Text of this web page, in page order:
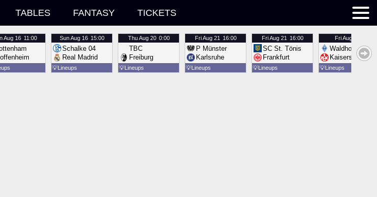
TABLES FANTASY TICKETS
Aug 16 11:00 SunAug 16 15:00
Schalke 04
Real Madrid
💡Lineups
ThuAug 20 0:00
TBC
Freiburg
💡Lineups
FriAug 21 16:00
P Münster
Karlsruhe
💡Lineups
FriAug 21 16:00
SC St. Tönis
Frankfurt
💡Lineups
FriAug 21
Waldhof
Kaiserslautern
💡Lineups